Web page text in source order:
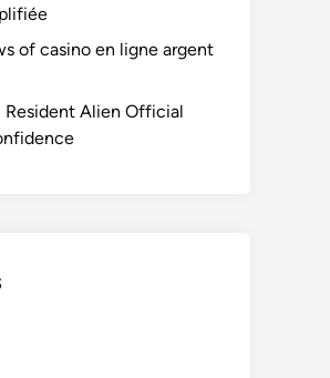
of casino en ligne argent
Resident Alien Official